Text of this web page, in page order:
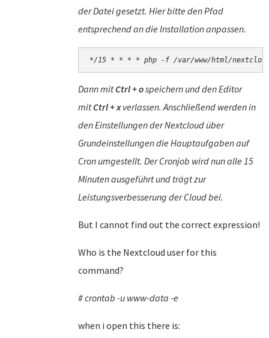
der Datei gesetzt. Hier bitte den Pfad
entsprechend an die Installation anpassen.
*/15 * * * * php -f /var/www/html/
Dann mitCtrl + ospeichern und den Editor
mitCtrl + xverlassen. Anschließend werden in
den Einstellungen der Nextcloud über
Grundeinstellungen die Hauptaufgaben auf
Cron umgestellt. Der Cronjob wird nun alle 15
Minuten ausgeführt und trägt zur
Leistungsverbesserung der Cloud bei.
But I cannot find out the correct expression!
Who is the Nextcloud user for this
command?
# crontab -u www-data -e
when i open this there is: